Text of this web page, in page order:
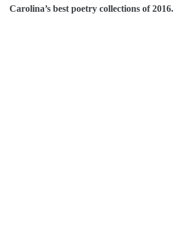
Carolina’s best poetry collections of 2016.